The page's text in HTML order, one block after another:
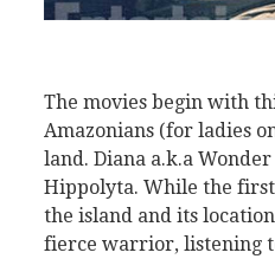
The movies begin with
Amazonians (for ladies
land. Diana a.k.a
Hippolyta. While the
the island and its
fierce warrior, listening